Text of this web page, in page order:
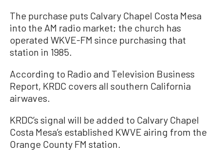
The purchase puts Calvary Chapel Costa Mesa
into the AM radio market; the church has
operated WKVE-FM since purchasing that
station in 1985.
According to Radio and Television Business
Report, KRDC covers all southern California
airwaves.
KRDC’s signal will be added to Calvary Chapel
Costa Mesa’s established KWVE airing from the
Orange County FM station.